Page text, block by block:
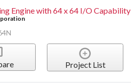
Engine with 64 x 64 I/O Capability
Project List